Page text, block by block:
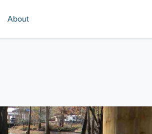
About